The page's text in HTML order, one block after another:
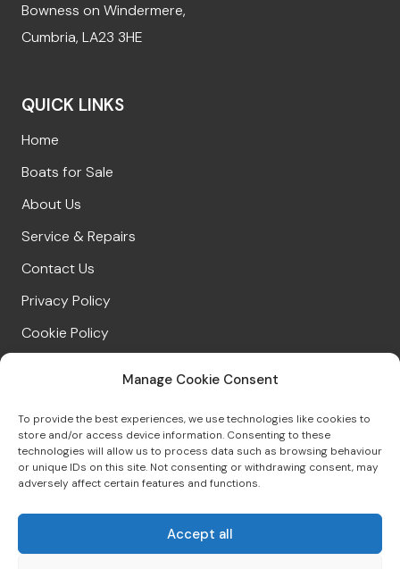
Manage Cookie Consent
To provide the best experiences, we use technologies like cookies to
store and/or access device information. Consenting to these
technologies will allow us to process data such as browsing behaviour
or unique IDs on this site. Not consenting or withdrawing consent, may
adversely affect certain features and functions.
Accept all
Bowness on Windermere,
Cumbria, LA23 3HE
QUICK LINKS
Home
Boats for Sale
About Us
Service & Repairs
Contact Us
Privacy Policy
Cookie Policy
01539 422695
sales@windermereboatsales.co.uk